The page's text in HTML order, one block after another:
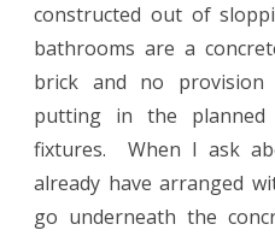
constructed out of
bathrooms are a
brick and no
putting in the
fixtures.
When I ask
already have arranged
go underneath the